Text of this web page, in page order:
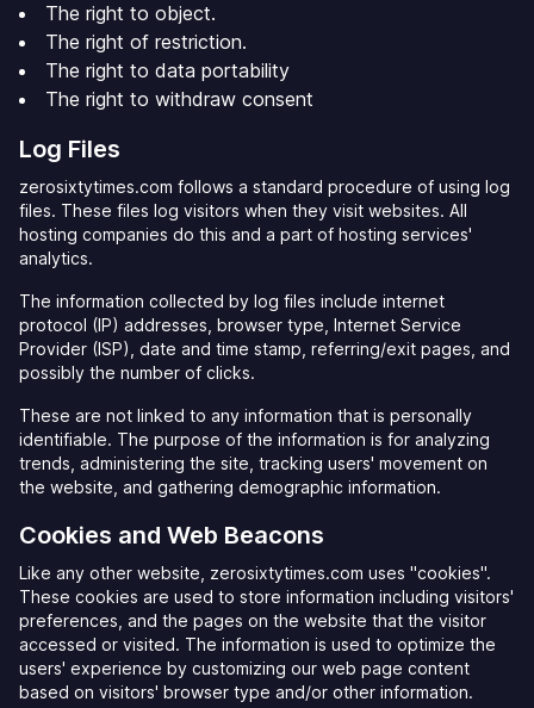
The right to object.
The right of restriction.
The right to data portability
The right to withdraw consent
Log Files
zerosixtytimes.com follows a standard procedure of using log
files. These files log visitors when they visit websites. All
hosting companies do this and a part of hosting services'
analytics.
The information collected by log files include internet
protocol (IP) addresses, browser type, Internet Service
Provider (ISP), date and time stamp, referring/exit pages, and
possibly the number of clicks.
These are not linked to any information that is personally
identifiable. The purpose of the information is for analyzing
trends, administering the site, tracking users' movement on
the website, and gathering demographic information.
Cookies and Web Beacons
Like any other website, zerosixtytimes.com uses "cookies".
These cookies are used to store information including visitors'
preferences, and the pages on the website that the visitor
accessed or visited. The information is used to optimize the
users' experience by customizing our web page content
based on visitors' browser type and/or other information.